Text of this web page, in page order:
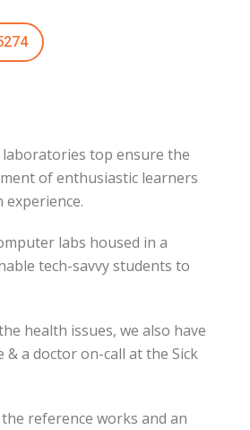
laboratories top ensure the
of enthusiastic learners
labs housed in a
tech-savvy students to
health issues, we also have
& a doctor on-call at the Sick
reference works and an